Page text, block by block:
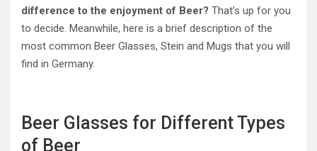
difference to the enjoyment of Beer? That’s up for you
to decide. Meanwhile, here is a brief description of the
most common Beer Glasses, Stein and Mugs that you will
find in Germany.
Beer Glasses for Different Types
of Beer